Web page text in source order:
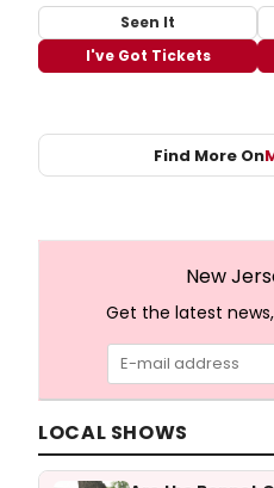
Seen It
I've Got Tickets
Find More On
New
Get the latest
LOCAL SHOWS